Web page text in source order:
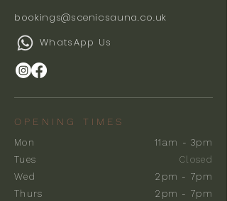
bookings@scenicsauna.co.uk
WhatsApp Us
OPENING TIMES
Mon
Tues
Wed
Thurs
11am - 3pm
Closed
2pm - 7pm
2pm - 7pm